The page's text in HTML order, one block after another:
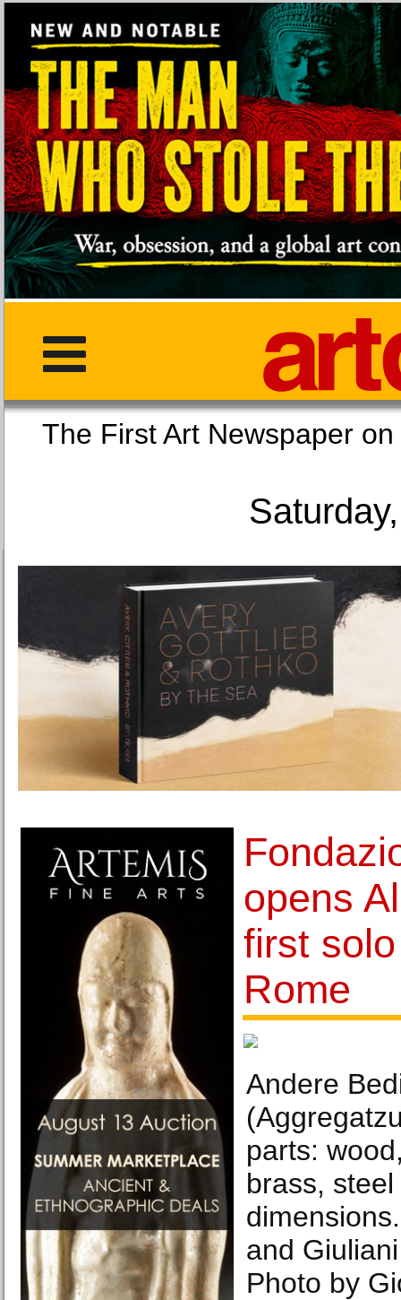
The First Art
opens
first
Rome
Andere
parts:
brass,
and
Photo by